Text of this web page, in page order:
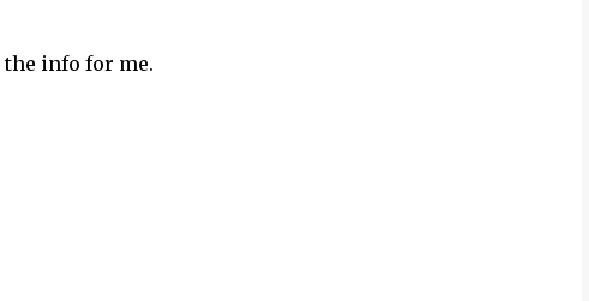
info for me.